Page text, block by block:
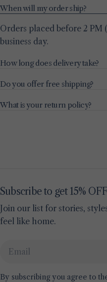
When will my order ship?
Orders placed before 2 PM
business day.
How long does delivery take?
Do you offer free shipping?
What is your return policy?
Subscribe to get 15%
Join our list for stories,
feel like home.
Email
By subscribing you agree to